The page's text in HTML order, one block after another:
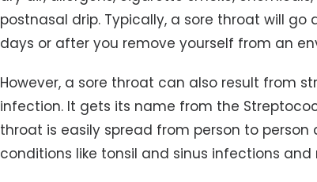
postnasal drip. Typically, a sore throat will go
days or after you remove yourself from an
However, a sore throat can also result from
infection. It gets its name from the
throat is easily spread from person to
conditions like tonsil and sinus infections